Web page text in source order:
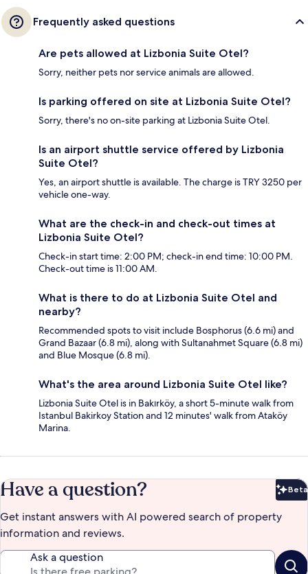
Frequently asked questions
Are pets allowed at Lizbonia Suite Otel?
Sorry, neither pets nor service animals are allowed.
Is parking offered on site at Lizbonia Suite Otel?
Sorry, there's no on-site parking at Lizbonia Suite Otel.
Is an airport shuttle service offered by Lizbonia
Suite Otel?
Yes, an airport shuttle is available. The charge is TRY 3250 per
vehicle one-way.
What are the check-in and check-out times at
Lizbonia Suite Otel?
Check-in start time: 2:00 PM; check-in end time: 10:00 PM.
Check-out time is 11:00 AM.
What is there to do at Lizbonia Suite Otel and
nearby?
Recommended spots to visit include Bosphorus (6.6 mi) and
Grand Bazaar (6.8 mi), along with Sultanahmet Square (6.8 mi)
and Blue Mosque (6.8 mi).
What's the area around Lizbonia Suite Otel like?
Lizbonia Suite Otel is in Bakırköy, a short 5-minute walk from
Istanbul Bakirkoy Station and 12 minutes' walk from Ataköy
Marina.
Have a question? Beta
Get instant answers with AI powered search of property
information and reviews.
Ask a question